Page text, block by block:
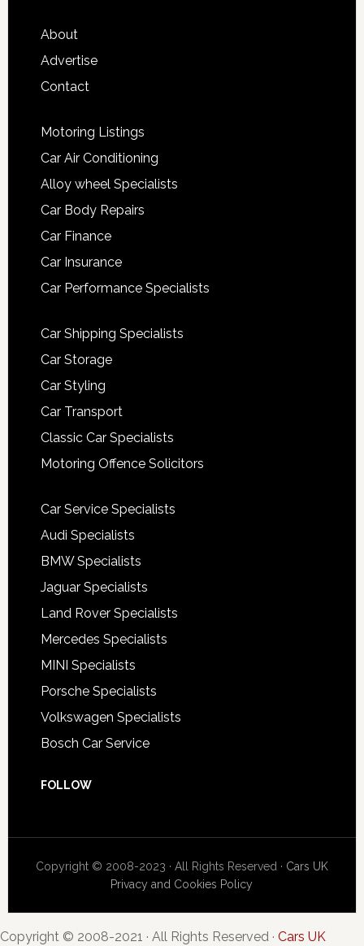
About
Advertise
Contact
Motoring Listings
Car Air Conditioning
Alloy wheel Specialists
Car Body Repairs
Car Finance
Car Insurance
Car Performance Specialists
Car Shipping Specialists
Car Storage
Car Styling
Car Transport
Classic Car Specialists
Motoring Offence Solicitors
Car Service Specialists
Audi Specialists
BMW Specialists
Jaguar Specialists
Land Rover Specialists
Mercedes Specialists
MINI Specialists
Porsche Specialists
Volkswagen Specialists
Bosch Car Service
FOLLOW
Copyright © 2008-2023 · All Rights Reserved · Cars UK
Privacy and Cookies Policy
Copyright © 2008-2021 · All Rights Reserved · Cars UK